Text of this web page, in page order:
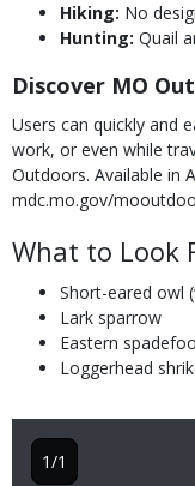
Hiking: No
Hunting: Quail
Discover MO
Users can quickly and
work, or even while
Outdoors. Available in
mdc.mo.gov/
What to Look
Short-eared owl
Lark sparrow
Eastern
Loggerhead
1/1